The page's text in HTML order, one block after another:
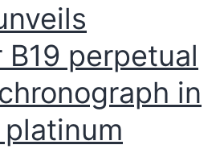
perpetual
in